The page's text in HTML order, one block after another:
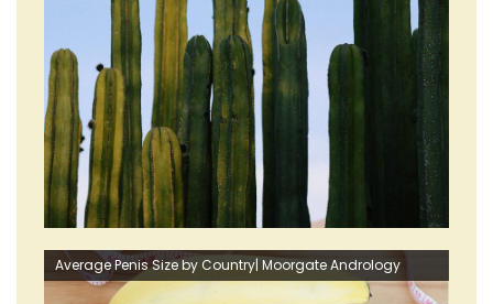
Average Penis Size by Country| Moorgate Andrology